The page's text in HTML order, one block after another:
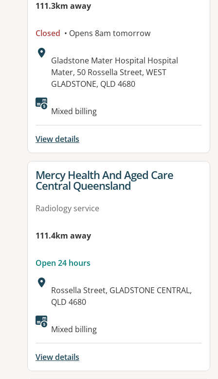
111.3km away
Closed • Opens 8am tomorrow
Address:
Gladstone Mater Hospital Hospital
Mater, 50 Rossella Street, WEST
GLADSTONE, QLD 4680
Available facilities:
Mixed billing
View details
View details for
Mercy Health And Aged Care
Central Queensland
Radiology service
111.4km away
Open 24 hours
Address:
Rossella Street, GLADSTONE CENTRAL,
QLD 4680
Available facilities:
Mixed billing
View details